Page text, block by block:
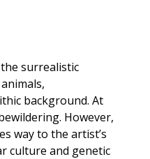
surrealistic
background. At
However,
way to the artist’s
culture and genetic